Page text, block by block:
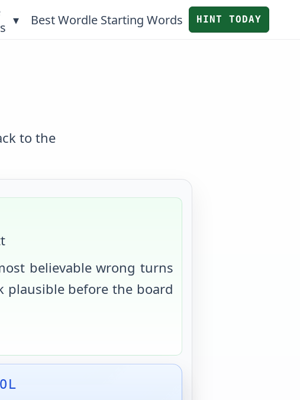
▾ Best Wordle Starting Words HINT TODAY
to the
believable wrong turns
before the board